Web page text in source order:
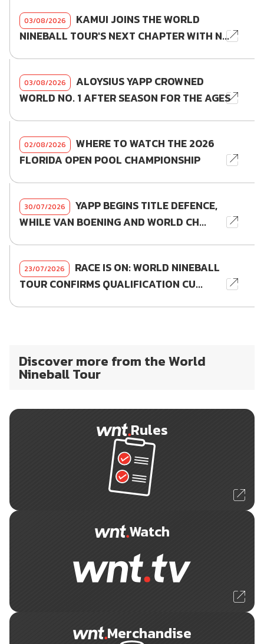
03/08/2026
KAMUI JOINS THE WORLD
NINEBALL TOUR'S NEXT CHAPTER WITH N...
03/08/2026
ALOYSIUS YAPP CROWNED
WORLD NO. 1 AFTER SEASON FOR THE AGES
02/08/2026
WHERE TO WATCH THE 2026
FLORIDA OPEN POOL CHAMPIONSHIP
30/07/2026
YAPP BEGINS TITLE DEFENCE,
WHILE VAN BOENING AND WORLD CH...
23/07/2026
RACE IS ON: WORLD NINEBALL
TOUR CONFIRMS QUALIFICATION CU...
Discover more from the World
Nineball Tour
Rules
Watch
Merchandise